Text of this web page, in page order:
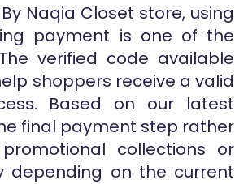
Naqia Closet store, using
payment is one of the
verified code available
shoppers receive a valid
Based on our latest
final payment step rather
collections or
depending on the current